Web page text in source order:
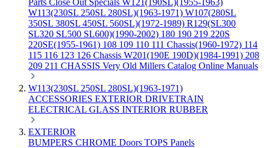
Parts Close Out Specials W121(190SL)(1955-1963)
W113(230SL 250SL 280SL)(1963-1971) W107(280SL
350SL 380SL 450SL 560SL)(1972-1989) R129(SL300
SL320 SL500 SL600)(1990-2002) 180 190 219 220S
220SE(1955-1961) 108 109 110 111 Chassis(1960-1972) 114
115 116 123 126 Chassis W201(190E 190D)(1984-1991) 208
209 211 CHASSIS Very Old Millers Catalog Online Manuals
W113(230SL 250SL 280SL)(1963-1971)
ACCESSORIES EXTERIOR DRIVETRAIN
ELECTRICAL GLASS INTERIOR RUBBER
EXTERIOR
BUMPERS CHROME Doors TOPS Panels